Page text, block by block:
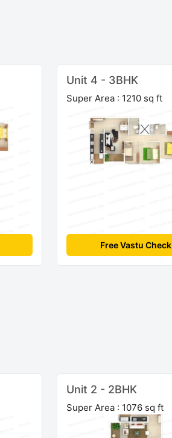
Unit 4 - 3BHK
Super Area : 1210 sq ft
Free Vastu Check
Unit 2 - 2BHK
Super Area : 1076 sq ft